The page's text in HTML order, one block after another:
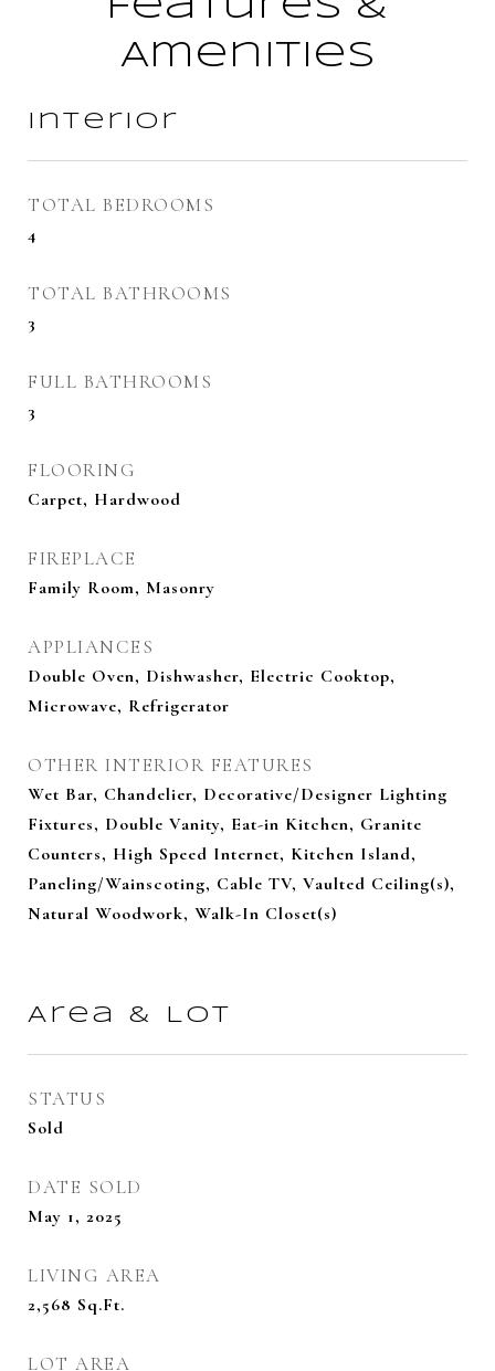
Features &
Amenities
Interior
TOTAL BEDROOMS
4
TOTAL BATHROOMS
3
FULL BATHROOMS
3
FLOORING
Carpet, Hardwood
FIREPLACE
Family Room, Masonry
APPLIANCES
Double Oven, Dishwasher, Electric Cooktop,
Microwave, Refrigerator
OTHER INTERIOR FEATURES
Wet Bar, Chandelier, Decorative/Designer Lighting
Fixtures, Double Vanity, Eat-in Kitchen, Granite
Counters, High Speed Internet, Kitchen Island,
Paneling/Wainscoting, Cable TV, Vaulted Ceiling(s),
Natural Woodwork, Walk-In Closet(s)
Area & Lot
STATUS
Sold
DATE SOLD
May 1, 2025
LIVING AREA
2,568 Sq.Ft.
LOT AREA